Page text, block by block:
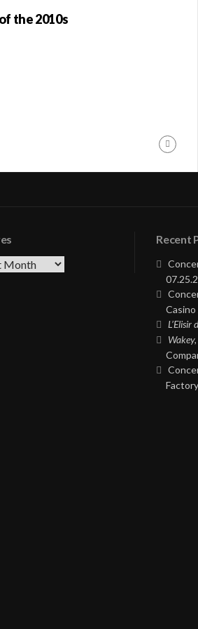
the 2010s
Recent
L’Elisir